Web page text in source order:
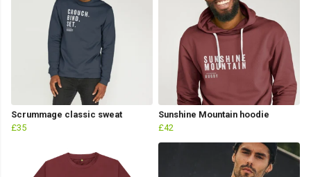
Scrummage classic sweat
£35
Sunshine Mountain hoodie
£42